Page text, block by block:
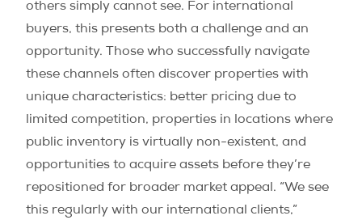
others simply cannot see. For international
buyers, this presents both a challenge and an
opportunity. Those who successfully navigate
these channels often discover properties with
unique characteristics: better pricing due to
limited competition, properties in locations where
public inventory is virtually non-existent, and
opportunities to acquire assets before they’re
repositioned for broader market appeal. “We see
this regularly with our international clients,”